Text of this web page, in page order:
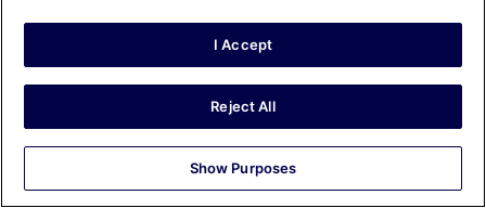
Verified review
Elizabeth
Hotel room was great overlooking the ocean. The pool
restaurant was adequate - food good. Spa massage was
I Accept
Reject All
Show Purposes